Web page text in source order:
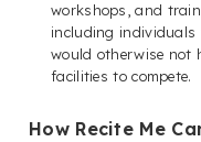
workshops, and
including individuals
would otherwise not
facilities to compete.
How Recite Me